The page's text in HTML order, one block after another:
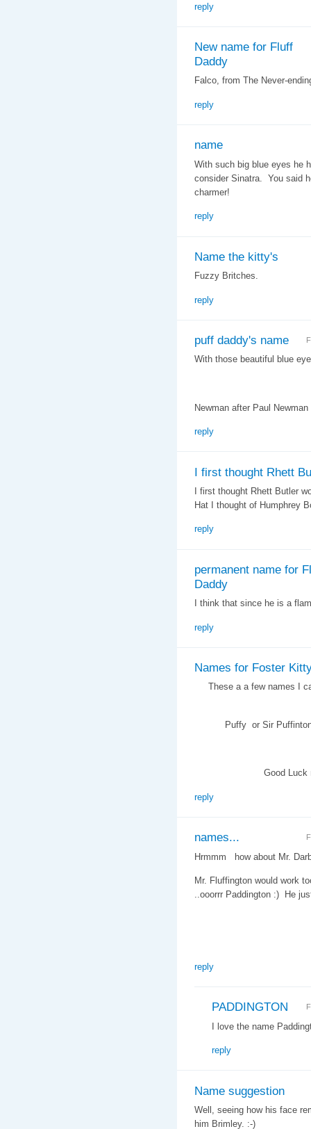
reply
New name for Fluff
Daddy
Falco, from The Never-
reply
name
With such big blue eyes he
consider Sinatra. You said
charmer!
reply
Name the kitty's
Fuzzy Britches.
reply
puff daddy's name
With those beautiful blue
Newman after Paul Newman
reply
I first thought Rhett
I first thought Rhett Butler
Hat I thought of Humphrey
reply
permanent name for
Daddy
I think that since he is a
reply
Names for Foster
These a a few names I
Puffy or Sir Puffinton ,
Good Luck
reply
names...
Hrmmm how about Mr.
Mr. Fluffington would work
..ooorrr Paddington :) He
reply
PADDINGTON
I love the name
reply
Name suggestion
Well, seeing how his face
him Brimley. :-)